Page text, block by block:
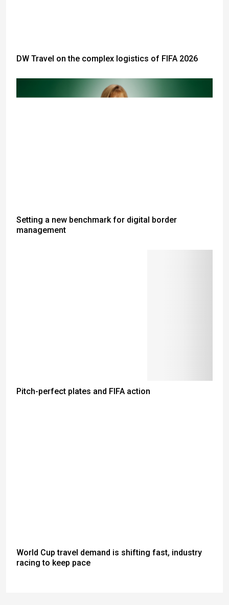
DW Travel on the complex logistics of FIFA 2026
Setting a new benchmark for digital border
management
Pitch-perfect plates and FIFA action
World Cup travel demand is shifting fast, industry
racing to keep pace